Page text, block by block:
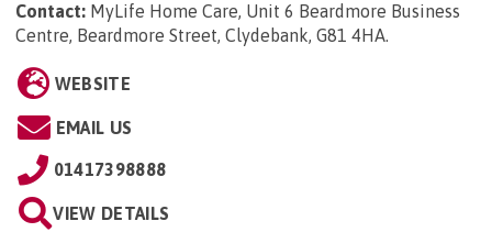
Contact: MyLife Home Care, Unit 6 Beardmore Business
Centre, Beardmore Street, Clydebank, G81 4HA.
WEBSITE
EMAIL US
01417398888
VIEW DETAILS